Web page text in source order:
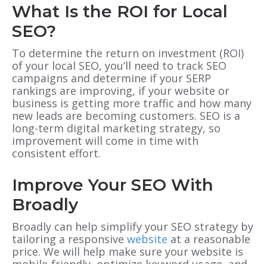
What Is the ROI for Local
SEO?
To determine the return on investment (ROI)
of your local SEO, you’ll need to track SEO
campaigns and determine if your SERP
rankings are improving, if your website or
business is getting more traffic and how many
new leads are becoming customers. SEO is a
long-term digital marketing strategy, so
improvement will come in time with
consistent effort.
Improve Your SEO With
Broadly
Broadly can help simplify your SEO strategy by
tailoring a responsive website at a reasonable
price. We will help make sure your website is